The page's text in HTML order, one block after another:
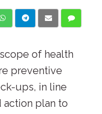
of health
preventive
ups, in line
plan to